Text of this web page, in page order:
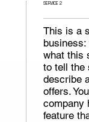
SERVICE 2
This is a
what this
to tell the
describe
offers.
company
feature